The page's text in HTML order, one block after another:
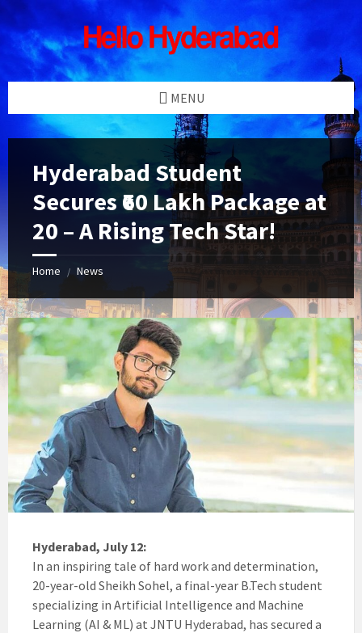
Skip
to
content
Skip
to
left
sidebar
Skip
to
right
sidebar
Skip
to
footer
MENU
Hyderabad Student
Secures ₹60 Lakh Package at
20 – A Rising Tech Star!
Home / News
Hyderabad, July 12:
In an inspiring tale of hard work and determination,
20-year-old Sheikh Sohel, a final-year B.Tech student
specializing in Artificial Intelligence and Machine
Learning (AI & ML) at JNTU Hyderabad, has secured a